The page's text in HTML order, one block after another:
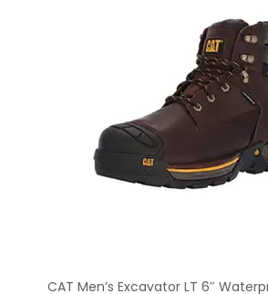
CAT Men’s Excavator LT 6″